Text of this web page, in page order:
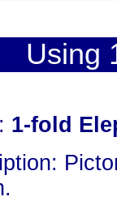
Using
1-fold